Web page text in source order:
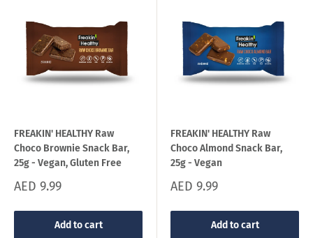
FREAKIN' HEALTHY Raw
Choco Brownie Snack Bar,
25g - Vegan, Gluten Free
Sale
AED 9.99
Add to cart
FREAKIN' HEALTHY Raw
Choco Almond Snack Bar,
25g - Vegan
Sale
AED 9.99
Add to cart